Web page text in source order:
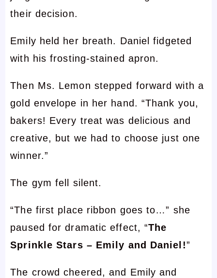
their decision.
Emily held her breath. Daniel fidgeted
with his frosting-stained apron.
Then Ms. Lemon stepped forward with a
gold envelope in her hand. “Thank you,
bakers! Every treat was delicious and
creative, but we had to choose just one
winner.”
The gym fell silent.
“The first place ribbon goes to…” she
paused for dramatic effect, “The
Sprinkle Stars – Emily and Daniel!”
The crowd cheered, and Emily and